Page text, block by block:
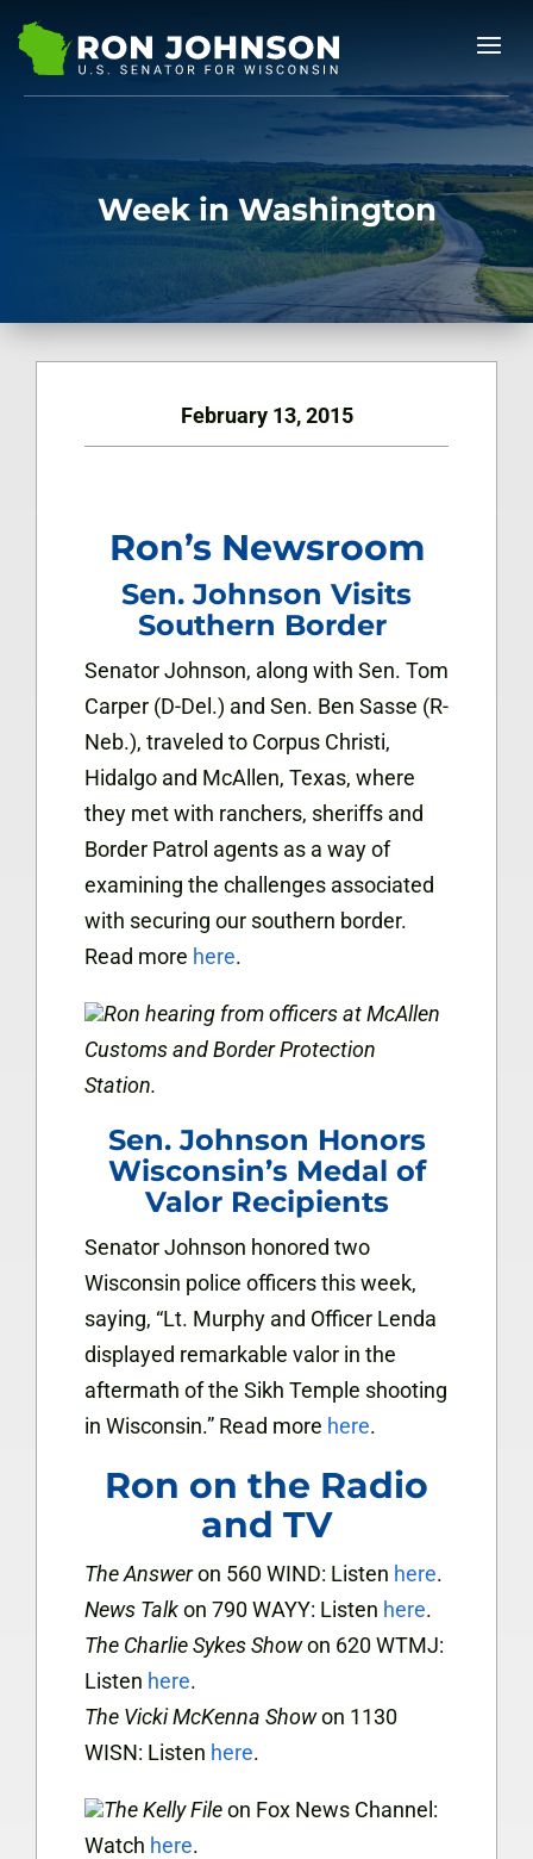
Week in Washington
February 13, 2015
Ron’s Newsroom
Sen. Johnson Visits
Southern Border
Senator Johnson, along with Sen. Tom
Carper (D-Del.) and Sen. Ben Sasse (R-
Neb.), traveled to Corpus Christi,
Hidalgo and McAllen, Texas, where
they met with ranchers, sheriffs and
Border Patrol agents as a way of
examining the challenges associated
with securing our southern border.
Read more here.
Ron hearing from officers atMcAllen
Customs and Border Protection
Station.
Sen. Johnson Honors
Wisconsin’s Medal of
Valor Recipients
Senator Johnson honored two
Wisconsin police officers this week,
saying, “Lt. Murphy and Officer Lenda
displayed remarkable valor in the
aftermath of the Sikh Temple shooting
in Wisconsin.” Read more here.
Ron on the Radio
and TV
The Answeron 560 WIND: Listen here.
News Talkon 790 WAYY: Listen here.
The Charlie Sykes Showon 620 WTMJ:
Listen here.
The Vicki McKenna Showon 1130
WISN: Listen here.
The Kelly Fileon Fox News Channel:
Watch here.